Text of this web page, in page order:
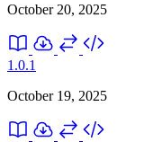
October 20, 2025
1.0.1
October 19, 2025